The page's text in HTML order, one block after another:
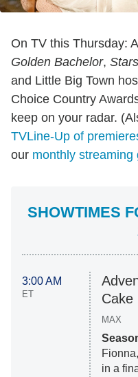
On TV this Thursday:
Golden Bachelor,
and Little Big Town
Choice Country
keep on your radar.
TVLine-Up of
our monthly streaming
SHOWTIMES
3:00 AM
ET
Cake
MAX
in a